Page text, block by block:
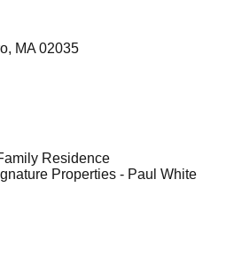
MA 02035
Residence
Properties - Paul White